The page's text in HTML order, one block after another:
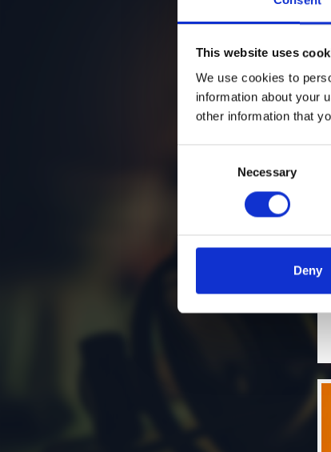
This website uses
We use cookies to
information about your
other information that
Necessary
Deny